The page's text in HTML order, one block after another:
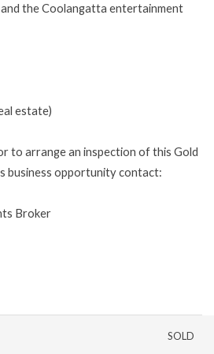
and the Coolangatta entertainment
estate)
to arrange an inspection of this Gold
business opportunity contact:
Broker
SOLD